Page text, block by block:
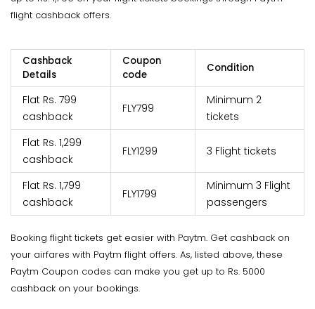
flight cashback offers.
Cashback
Details
Coupon
code
Condition
Flat Rs. 799
cashback
FLY799
Minimum 2
tickets
Flat Rs. 1,299
cashback
FLY1299 3 Flight tickets
Flat Rs. 1,799
cashback
FLY1799
Minimum 3 Flight
passengers
Booking flight tickets get easier with Paytm. Get cashback on
your airfares with Paytm flight offers. As, listed above, these
Paytm Coupon codes can make you get up to Rs. 5000
cashback on your bookings.